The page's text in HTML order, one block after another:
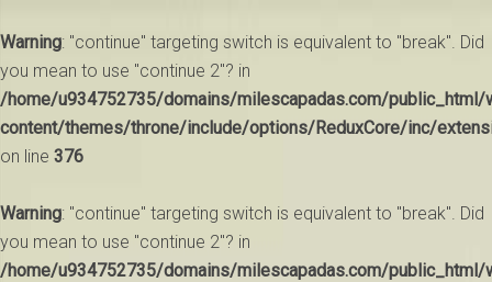
Warning: "continue" targeting switch is equivalent to "break". Did
you mean to use "continue 2"? in
/home/u934752735/domains/milescapadas.com/public_html/
content/themes/throne/include/options/ReduxCore/inc/
on line 376
Warning: "continue" targeting switch is equivalent to "break". Did
you mean to use "continue 2"? in
/home/u934752735/domains/milescapadas.com/public_html/